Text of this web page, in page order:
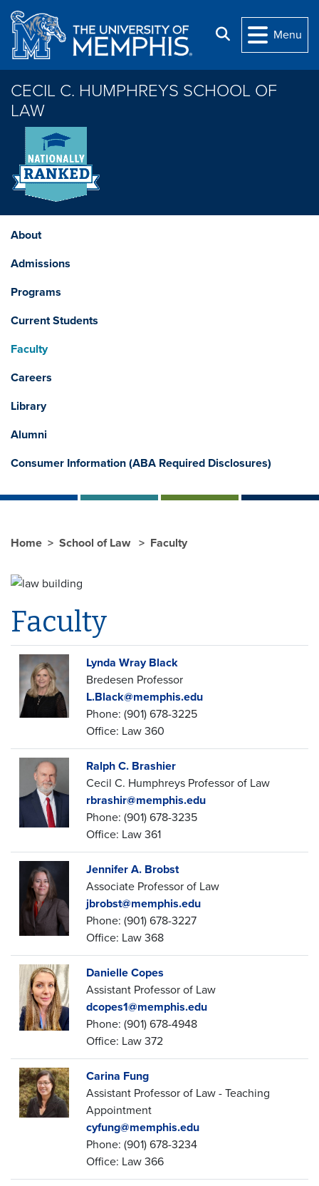
Skip to main content
Search
Menu
CECIL C. HUMPHREYS SCHOOL OF
LAW
About
Admissions
Programs
Current Students
Faculty
Careers
Library
Alumni
Consumer Information (ABA Required Disclosures)
Home School of Law Faculty
Faculty
Lynda Wray Black
Bredesen Professor
L.Black@memphis.edu
Phone: (901) 678-3225
Office: Law 360
Ralph C. Brashier
Cecil C. Humphreys Professor of Law
rbrashir@memphis.edu
Phone: (901) 678-3235
Office: Law 361
Jennifer A. Brobst
Associate Professor of Law
jbrobst@memphis.edu
Phone: (901) 678-3227
Office: Law 368
Danielle Copes
Assistant Professor of Law
dcopes1@memphis.edu
Phone: (901) 678-4948
Office: Law 372
Carina Fung
Assistant Professor of Law - Teaching
Appointment
cyfung@memphis.edu
Phone: (901) 678-3234
Office: Law 366